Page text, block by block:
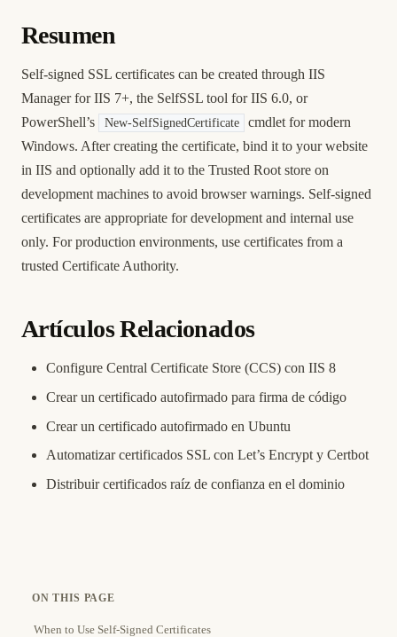
Resumen
Self-signed SSL certificates can be created through IIS
Manager for IIS 7+, the SelfSSL tool for IIS 6.0, or
PowerShell’s
New-SelfSignedCertificate
cmdlet for modern
Windows. After creating the certificate, bind it to your website
in IIS and optionally add it to the Trusted Root store on
development machines to avoid browser warnings. Self-signed
certificates are appropriate for development and internal use
only. For production environments, use certificates from a
trusted Certificate Authority.
Artículos Relacionados
Configure Central Certificate Store (CCS) con IIS 8
Crear un certificado autofirmado para firma de código
Crear un certificado autofirmado en Ubuntu
Automatizar certificados SSL con Let’s Encrypt y Certbot
Distribuir certificados raíz de confianza en el dominio
ON THIS PAGE
When to Use Self-Signed Certificates